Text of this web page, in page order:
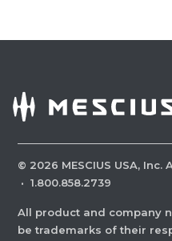
© 2026 MESCIUS USA,
· 1.800.858.2739
All product and company
be trademarks of their